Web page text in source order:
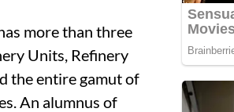
more than three
Units, Refinery
the entire gamut of
An alumnus of